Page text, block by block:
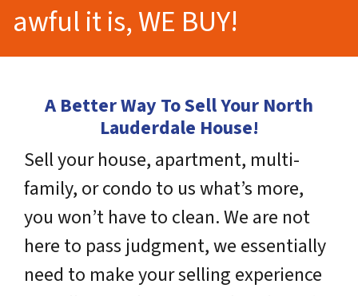
awful it is, WE BUY!
A Better Way To Sell Your North
Lauderdale House!
Sell your house, apartment, multi-
family, or condo to us what’s more,
you won’t have to clean. We are not
here to pass judgment, we essentially
need to make your selling experience